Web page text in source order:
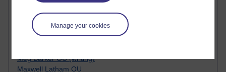
Manage your cookies
Gill Ross OU
Sheryl OU
Roo Nicholson OU
Meg Barker OU (writing)
Maxwell Latham OU